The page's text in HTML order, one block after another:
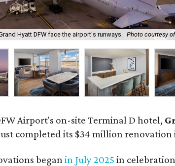
Hyatt DFW face the airport's runways. Photo courtesy
Airport's on-site Terminal D hotel,
completed its $34 million renovation
beganin July 2025 in